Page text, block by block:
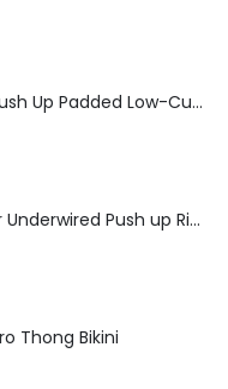
2-Piece Separate Push Up Padded Low-Cut Bikini
2-Piece Neon V-bar Underwired Push up Ribbed Thong Bikini
Thong Bikini